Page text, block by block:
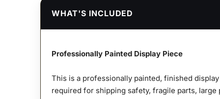
WHAT'S INCLUDED
Professionally Painted Display Piece
This is a professionally painted, finished
required for shipping safety, fragile parts,